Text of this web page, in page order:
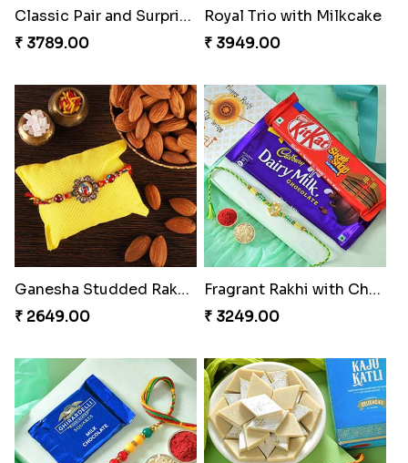
Classic Pair and Surprises
₹ 3789.00
Royal Trio with Milkcake
₹ 3949.00
Ganesha Studded Rakhi and Almond
₹ 2649.00
Fragrant Rakhi with Chocolates
₹ 3249.00